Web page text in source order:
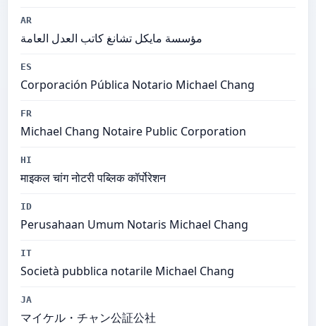
AR
مؤسسة مايكل تشانغ كاتب العدل العامة
ES
Corporación Pública Notario Michael Chang
FR
Michael Chang Notaire Public Corporation
HI
माइकल चांग नोटरी पब्लिक कॉर्पोरेशन
ID
Perusahaan Umum Notaris Michael Chang
IT
Società pubblica notarile Michael Chang
JA
マイケル・チャン公証公社